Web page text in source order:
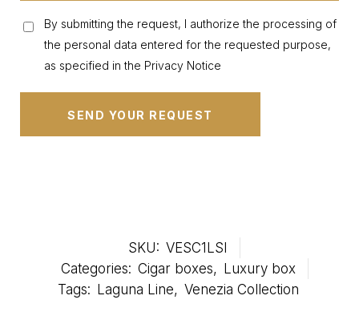
By submitting the request, I authorize the processing of
the personal data entered for the requested purpose,
as specified in the Privacy Notice
SKU: VESC1LSI
Categories: Cigar boxes, Luxury box
Tags: Laguna Line, Venezia Collection